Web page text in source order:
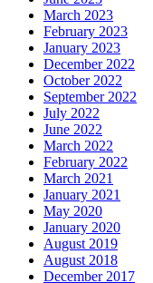
March 2023
February 2023
January 2023
December 2022
October 2022
September 2022
July 2022
June 2022
March 2022
February 2022
March 2021
January 2021
May 2020
January 2020
August 2019
August 2018
December 2017